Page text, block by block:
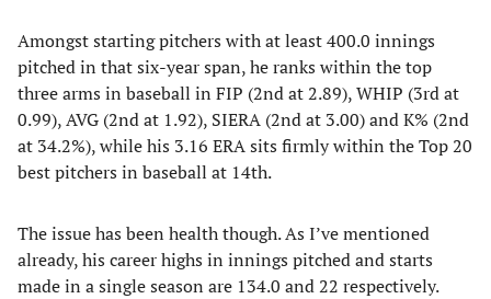
Amongst starting pitchers with at least 400.0 innings
pitched in that six-year span, he ranks within the top
three arms in baseball in FIP (2nd at 2.89), WHIP (3rd at
0.99), AVG (2nd at 1.92), SIERA (2nd at 3.00) and K% (2nd
at 34.2%), while his 3.16 ERA sits firmly within the Top 20
best pitchers in baseball at 14th.
The issue has been health though. As I’ve mentioned
already, his career highs in innings pitched and starts
made in a single season are 134.0 and 22 respectively.